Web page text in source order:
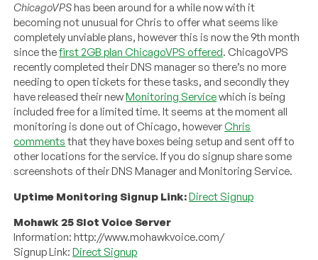
ChicagoVPShas been around for a while now with it
becoming not unusual for Chris to offer what seems like
completely unviable plans, however this is now the 9th month
since thefirst 2GB plan ChicagoVPS offered. ChicagoVPS
recently completed their DNS manager so there’s no more
needing to open tickets for these tasks, and secondly they
have released their newMonitoring Servicewhich is being
included free for a limited time. It seems at the moment all
monitoring is done out of Chicago, howeverChris
comments that they have boxes being setup and sent off to
other locations for the service. If you do signup share some
screenshots of their DNS Manager and Monitoring Service.
Uptime Monitoring Signup Link:Direct Signup
Mohawk 25 Slot Voice Server
Information: http://www.mohawkvoice.com/
Signup Link:Direct Signup